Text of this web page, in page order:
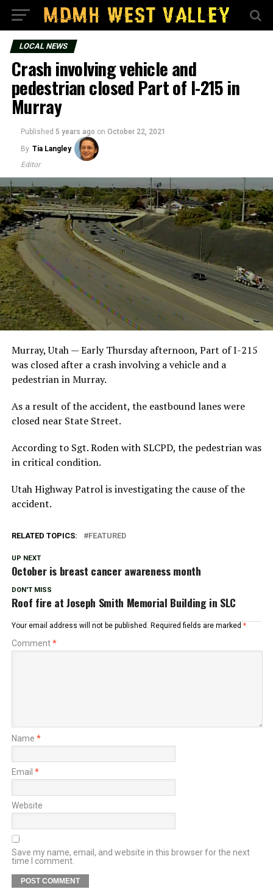
LOCAL NEWS
Crash involving vehicle and
pedestrian closed Part of I-215 in
Murray
Published 5 years ago on October 22, 2021
By Tia Langley
Editor
Murray, Utah — Early Thursday afternoon, Part of I-215
was closed after a crash involving a vehicle and a
pedestrian in Murray.
As a result of the accident, the eastbound lanes were
closed near State Street.
According to Sgt. Roden with SLCPD, the pedestrian was
in critical condition.
Utah Highway Patrol is investigating the cause of the
accident.
RELATED TOPICS: FEATURED
UP NEXT
October is breast cancer awareness month
DON'T MISS
Roof fire at Joseph Smith Memorial Building in SLC
Your email address will not be published. Required fields are marked *
Comment*
Name *
Email *
Website
Save my name, email, and website in this browser for the next
time I comment.